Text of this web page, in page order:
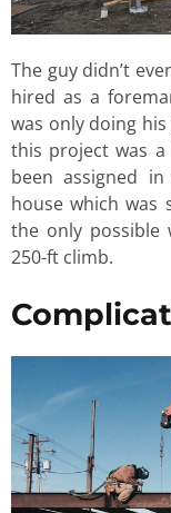
The guy didn’t
hired as a
was only doing
this project was
been assigned
house which
the only possible
250-ft climb.